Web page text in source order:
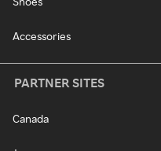
Accessories
PARTNER SITES
Canada